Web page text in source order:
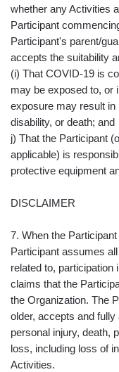
whether any Activities
Participant
Participant's parent/
accepts the suitability
(i) That COVID-19 is
may be exposed to, or
exposure may result in
disability, or death; and
j) That the Participant
applicable) is
protective equipment
DISCLAIMER
7. When the
Participant assumes
related to, participation
claims that the
the Organization. The
older, accepts and
personal injury, death,
loss, including loss of
Activities.